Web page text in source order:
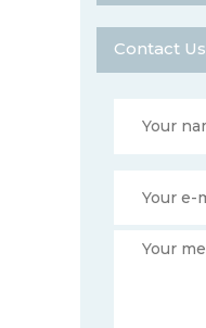
Contact Us